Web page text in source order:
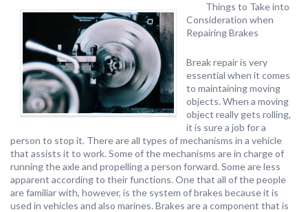
Things to Take into
Consideration when
Repairing Brakes
Break repair is very
essential when it comes
to maintaining moving
objects. When a moving
object really gets rolling,
it is sure a job for a
person to stop it. There are all types of mechanisms in a vehicle
that assists it to work. Some of the mechanisms are in charge of
running the axle and propelling a person forward. Some are less
apparent according to their functions. One that all of the people
are familiar with, however, is the system of brakes because it is
used in vehicles and also marines. Brakes are a component that is